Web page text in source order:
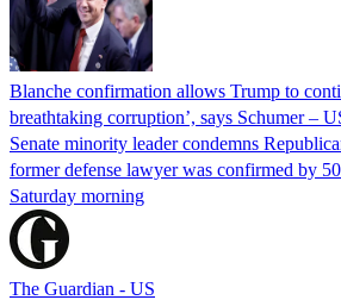
Blanche confirmation allows Trump to
breathtaking corruption’, says Schumer –
Senate minority leader condemns
former defense lawyer was confirmed by
Saturday morning
The Guardian - US